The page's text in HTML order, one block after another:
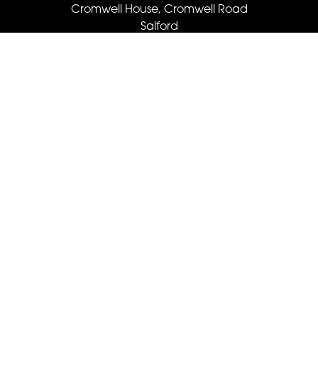
Cromwell House, Cromwell Road
Salford